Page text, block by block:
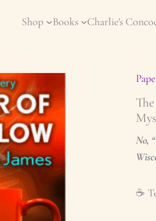
Shop Books Charlie's
No,
☕️